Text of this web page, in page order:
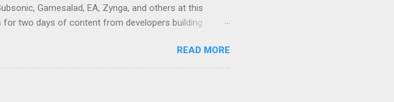
Gamesalad, EA, Zynga, and others at this
two days of content from developers building
API which will allow for playable "First Person
HTML5 games. Vince Scheib , Chrome engineer
kicked off work back in June 2011 with an email to
READ MORE